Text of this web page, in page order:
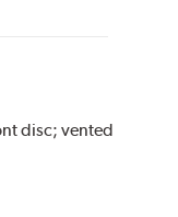
disc; vented